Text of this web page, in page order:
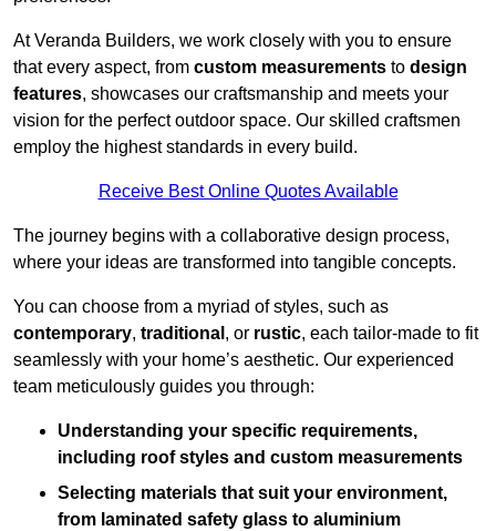
At Veranda Builders, we work closely with you to ensure
that every aspect, from custom measurements to design
features, showcases our craftsmanship and meets your
vision for the perfect outdoor space. Our skilled craftsmen
employ the highest standards in every build.
Receive Best Online Quotes Available
The journey begins with a collaborative design process,
where your ideas are transformed into tangible concepts.
You can choose from a myriad of styles, such as
contemporary, traditional , or rustic, each tailor-made to fit
seamlessly with your home’s aesthetic. Our experienced
team meticulously guides you through:
Understanding your specific requirements,
including roof styles and custom measurements
Selecting materials that suit your environment,
from laminated safety glass to aluminium